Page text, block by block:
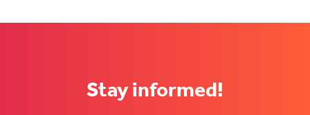
Stay informed!